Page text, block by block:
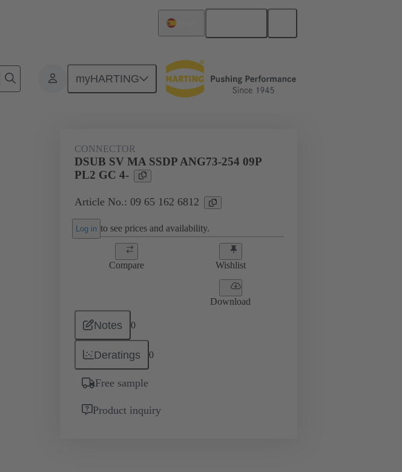
myHARTING
Products Motherboard to daughtercard connection 09 65 162 6812
CONNECTOR
DSUB SV MA SSDP ANG73-254 09P
PL2 GC 4-
Article No.: 09 65 162 6812
Log in to see prices and availability.
Compare Wishlist
Download
Notes 0
Deratings 0
Free sample
Product inquiry